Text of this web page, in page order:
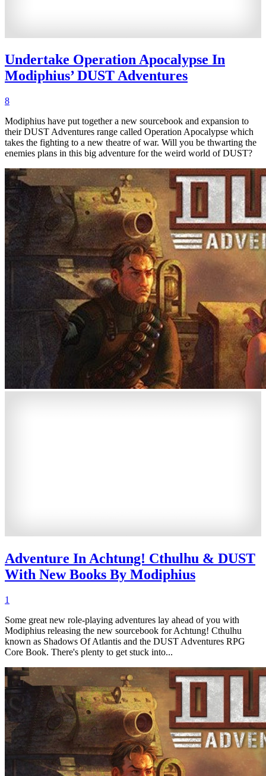
Undertake Operation Apocalypse In
Modiphius’ DUST Adventures
8
Modiphius have put together a new sourcebook and expansion to
their DUST Adventures range called Operation Apocalypse which
takes the fighting to a new theatre of war. Will you be thwarting the
enemies plans in this big adventure for the weird world of DUST?
Adventure In Achtung! Cthulhu & DUST
With New Books By Modiphius
1
Some great new role-playing adventures lay ahead of you with
Modiphius releasing the new sourcebook for Achtung! Cthulhu
known as Shadows Of Atlantis and the DUST Adventures RPG
Core Book. There's plenty to get stuck into...